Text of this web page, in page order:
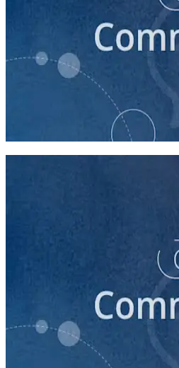
How to Prepare Your Candidate